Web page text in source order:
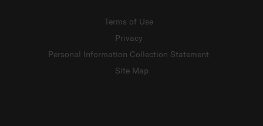
Terms of Use
Privacy
Personal Information Collection Statement
Site Map